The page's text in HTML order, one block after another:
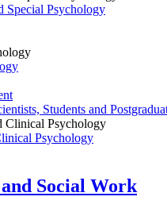
Special Psychology
Students and
Psychology
Social Work